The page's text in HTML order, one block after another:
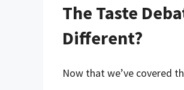
The Taste
Different?
Now that we’ve covered